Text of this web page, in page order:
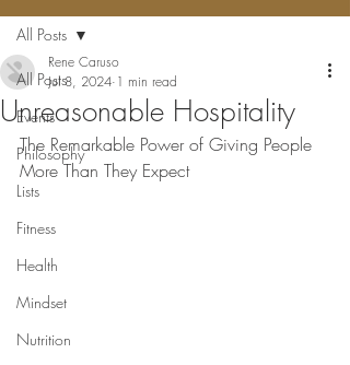
All Posts
Events
Philosophy
Lists
Fitness
Health
Mindset
Nutrition
All Posts
Unreasonable Hospitality
Rene Caruso
Jul 8, 2024 1 min read
The Remarkable Power of Giving People
More Than They Expect